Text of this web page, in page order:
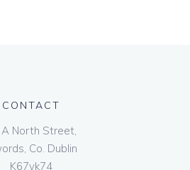
CONTACT
A North Street,
Co. Dublin
K67vk74